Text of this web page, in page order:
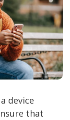
device
that